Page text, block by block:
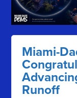
Miami-
Runoff